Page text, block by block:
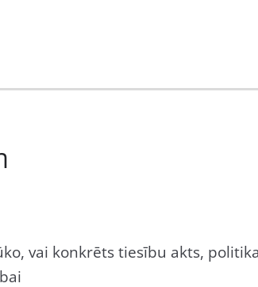
vai konkrēts tiesību akts,